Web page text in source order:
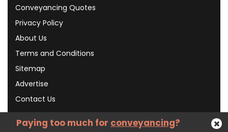
Conveyancing Quotes
Privacy Policy
About Us
Terms and Conditions
Sitemap
Advertise
Contact Us
Paying too much for conveyancing?